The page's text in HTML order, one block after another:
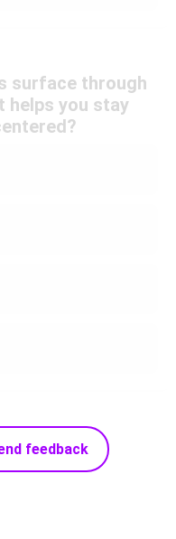
surface through
helps you stay
feedback